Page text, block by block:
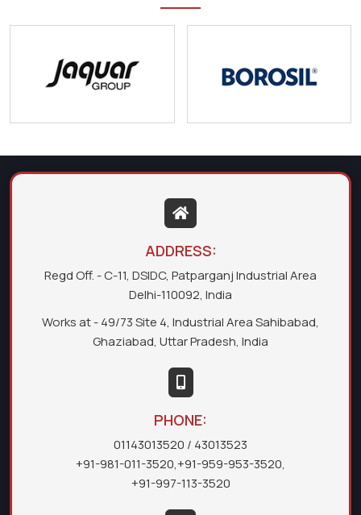
ADDRESS:
Regd Off. - C-11, DSIDC, Patparganj Industrial Area
Delhi-110092, India
Works at - 49/73 Site 4, Industrial Area Sahibabad,
Ghaziabad, Uttar Pradesh, India
PHONE:
01143013520 / 43013523
+91-981-011-3520,+91-959-953-3520,
+91-997-113-3520